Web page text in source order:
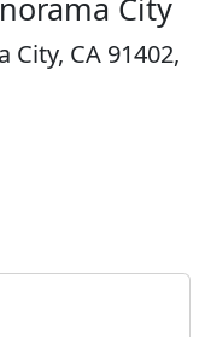
City
City, CA 91402,